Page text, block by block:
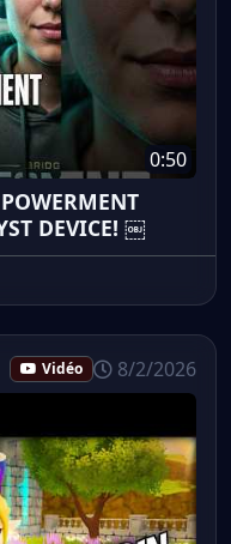
0:50
DEVICE! ￼
Vidéo 8/2/2026